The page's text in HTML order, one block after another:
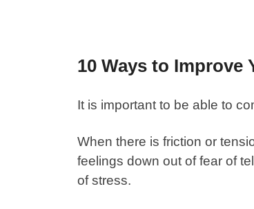
10 Ways to Improve
It is important to be able to
When there is friction or
feelings down out of fear of
of stress.